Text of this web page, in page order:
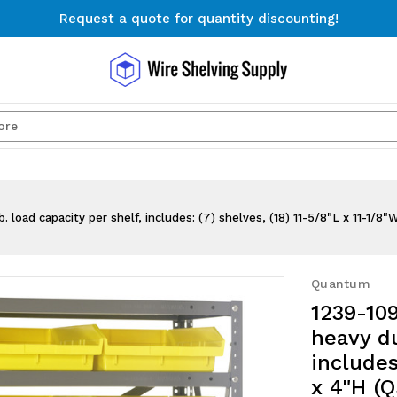
Request a quote for quantity discounting!
Free Shipping on Orders $300+
Request a quote for quantity discounting!
load capacity per shelf, includes: (7) shelves, (18) 11-5/8"L x 11-1/
Quantum
1239-
heavy
x 4"H